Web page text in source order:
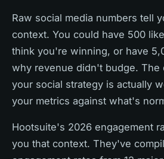
Raw social media numbers tell
context. You could have 500
think you're winning, or have
why revenue didn't budge.
your social strategy is actually
your metrics against what's
Hootsuite's 2026 engagement
you that context. They've